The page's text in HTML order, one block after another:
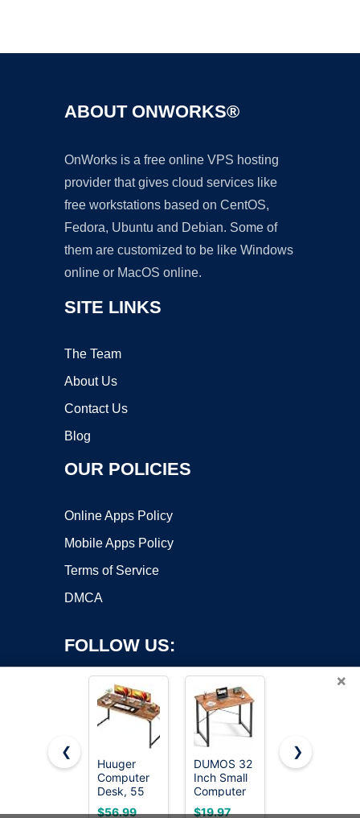
ABOUT ONWORKS®
OnWorks is a free online VPS hosting
provider that gives cloud services like
free workstations based on CentOS,
Fedora, Ubuntu and Debian. Some of
them are customized to be like Windows
online or MacOS online.
SITE LINKS
The Team
About Us
Contact Us
Blog
OUR POLICIES
Online Apps Policy
Mobile Apps Policy
Terms of Service
DMCA
FOLLOW US:
Copyright ©2026 OnWorks. All Rights Reserved. OnWorks® is a
registered trademark.
VPS hosting
byOnWorks
×
❮
Huuger
Computer
Desk, 55
Inch Home
$56.99
DUMOS 32
Inch Small
Computer
Desk,
$19.97
ErGear 48
$104.99
❯